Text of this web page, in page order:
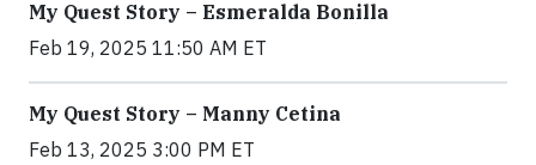
My Quest Story – Esmeralda Bonilla
Feb 19, 2025 11:50 AM ET
My Quest Story – Manny Cetina
Feb 13, 2025 3:00 PM ET